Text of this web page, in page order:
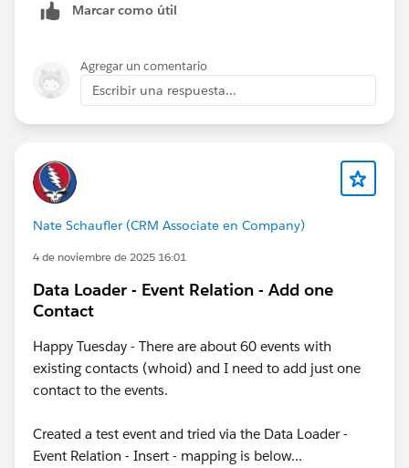
Marcar como útil
Agregar un comentario
Escribir una respuesta...
Nate Schaufler (CRM Associate en Company)
4 de noviembre de 2025 16:01
Data Loader - Event Relation - Add one
Contact
Happy Tuesday - There are about 60 events with
existing contacts (whoid) and I need to add just one
contact to the events.
Created a test event and tried via the Data Loader -
Event Relation - Insert - mapping is below...